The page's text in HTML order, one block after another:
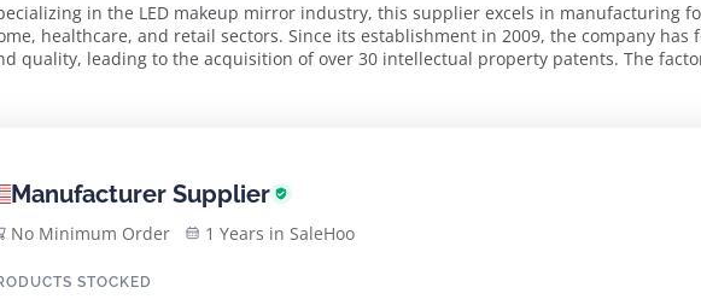
in the LED makeup mirror industry, this supplier excels in manufacturing
healthcare, and retail sectors. Since its establishment in 2009, the company has
quality, leading to the acquisition of over 30 intellectual property patents. The
Manufacturer Supplier
No Minimum Order 1 Years in SaleHoo
STOCKED